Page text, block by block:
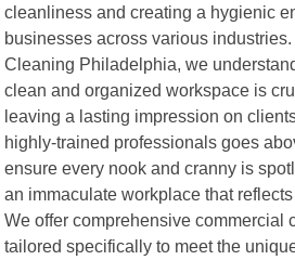
cleanliness and creating a hygienic
businesses across various
Cleaning Philadelphia, we
clean and organized workspace is
leaving a lasting impression on
highly-trained professionals goes
ensure every nook and cranny is
an immaculate workplace that
We offer comprehensive commercial
tailored specifically to meet the